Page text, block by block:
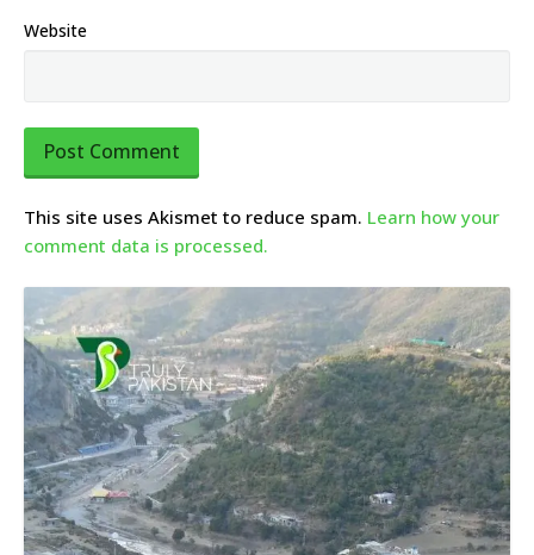
Website
This site uses Akismet to reduce spam. Learn how your
comment data is processed.